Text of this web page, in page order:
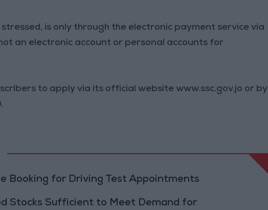
is only through the electronic payment service via
an electronic account or personal accounts for
to apply via its official website www.ssc.gov.jo or by
Booking for Driving Test Appointments
Stocks Sufficient to Meet Demand for